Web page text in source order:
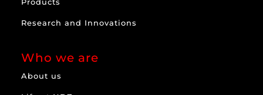
Research and Innovations
Who we are
About us